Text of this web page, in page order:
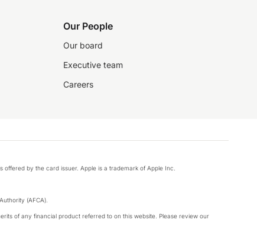
Our People
Our board
Executive team
Careers
by the card issuer. Apple is a trademark of Apple Inc.
(AFCA).
of any financial product referred to on this website. Please review our